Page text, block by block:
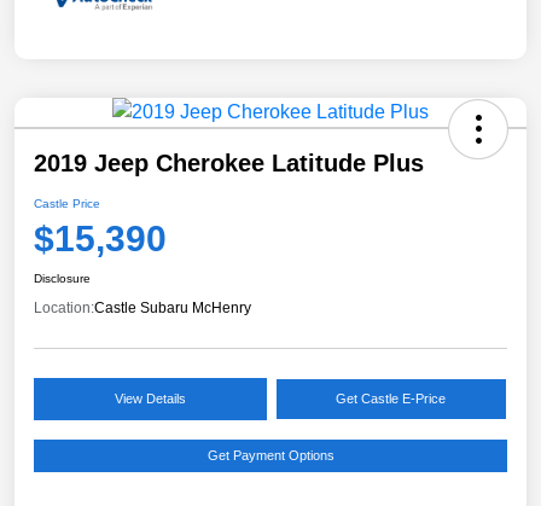
2019 Jeep Cherokee Latitude Plus
Castle Price
$15,390
Disclosure
Location:Castle Subaru McHenry
View Details Get Castle E-Price
Get Payment Options